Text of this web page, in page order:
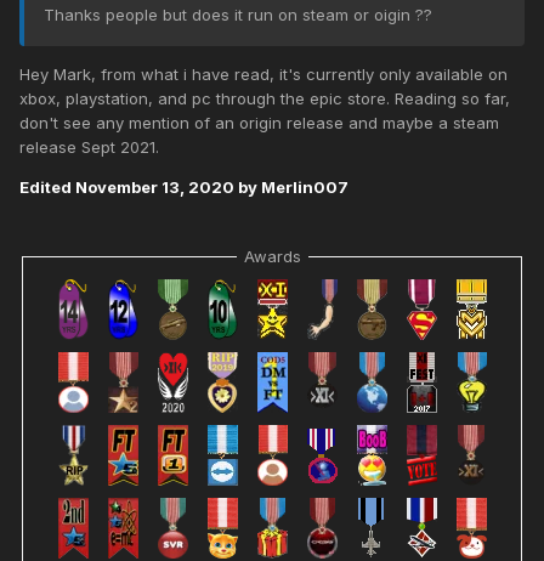
Thanks people but does it run on steam or oigin ??
Hey Mark, from what i have read, it's currently only available on
xbox, playstation, and pc through the epic store. Reading so far,
don't see any mention of an origin release and maybe a steam
release Sept 2021.
Edited November 13, 2020 by Merlin007
Awards